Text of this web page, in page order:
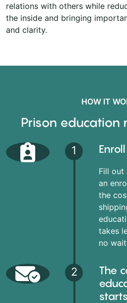
relations with others while
the inside and bringing
and clarity.
HOW IT
Prison education
1
Fill out
an
the
takes
no
2
The
starts